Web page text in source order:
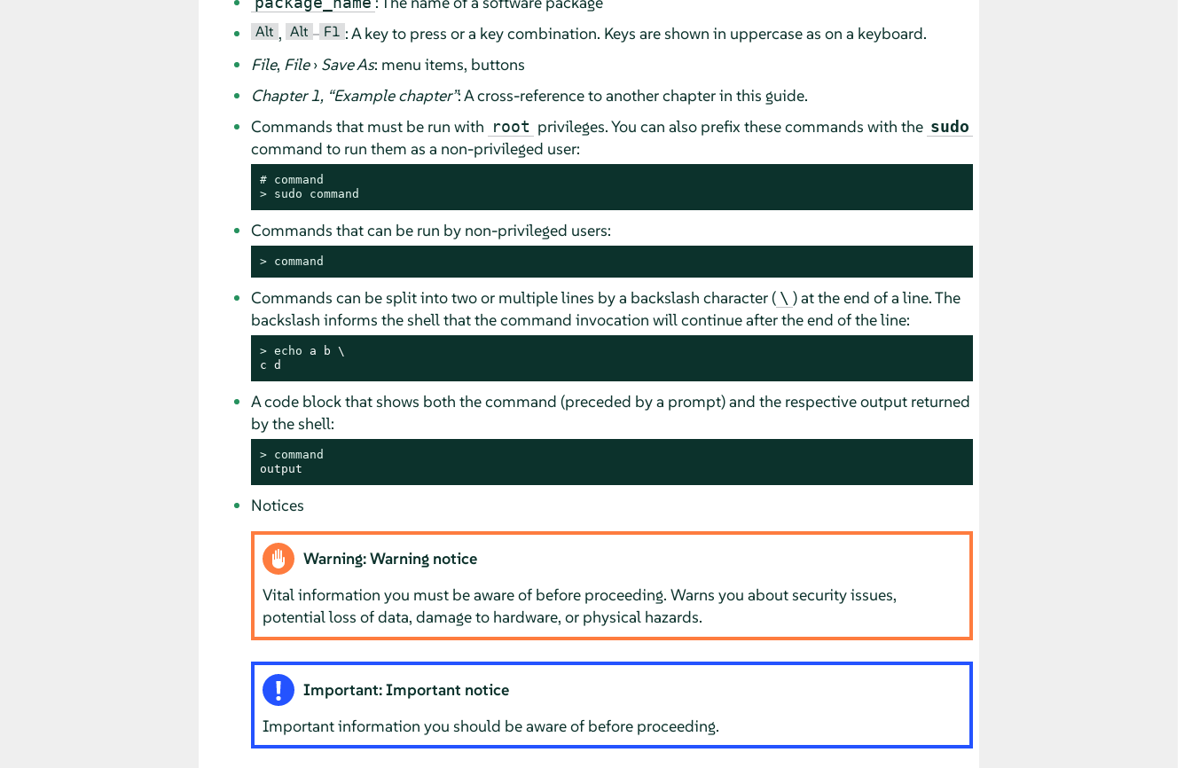
Alt , Alt – F1 : A key to press or a key combination. Keys are shown in uppercase as on a keyboard.
File, File› Save As: menu items, buttons
Chapter 1, “Example chapter”: A cross-reference to another chapter in this guide.
Commands that must be run with root privileges. You can also prefix these commands with the sudo
command to run them as a non-privileged user:
# command
> sudo command
Commands that can be run by non-privileged users:
> command
Commands can be split into two or multiple lines by a backslash character ( \ ) at the end of a line. The
backslash informs the shell that the command invocation will continue after the end of the line:
> echo a b \
c d
A code block that shows both the command (preceded by a prompt) and the respective output returned
by the shell:
> command
output
Notices
Warning: Warning notice
Vital information you must be aware of before proceeding. Warns you about security issues,
potential loss of data, damage to hardware, or physical hazards.
Important: Important notice
Important information you should be aware of before proceeding.